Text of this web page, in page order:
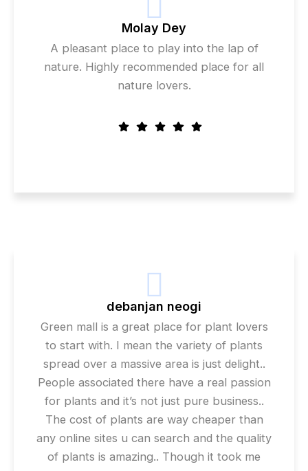
Molay Dey
A pleasant place to play into the lap of
nature. Highly recommended place for all
nature lovers.
debanjan neogi
Green mall is a great place for plant lovers
to start with. I mean the variety of plants
spread over a massive area is just delight..
People associated there have a real passion
for plants and it’s not just pure business..
The cost of plants are way cheaper than
any online sites u can search and the quality
of plants is amazing.. Though it took me